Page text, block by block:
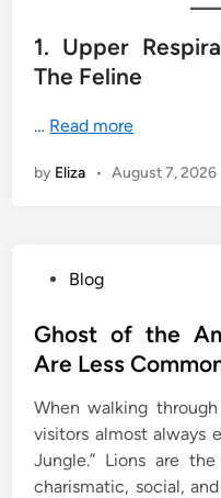
1. Upper
The Feline
… Read more
by Eliza • August 7, 2026
s
t
d
i
n
Blog
Ghost of the
Are Less
When walking
visitors almost always
Jungle.” Lions are
charismatic, social,